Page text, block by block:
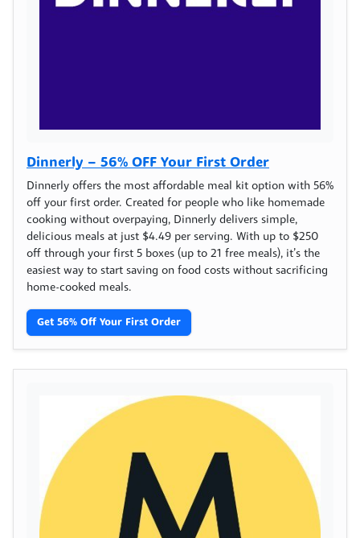
Dinnerly – 56% OFF Your First Order
Dinnerly offers the most affordable meal kit option with 56%
off your first order. Created for people who like homemade
cooking without overpaying, Dinnerly delivers simple,
delicious meals at just $4.49 per serving. With up to $250
off through your first 5 boxes (up to 21 free meals), it’s the
easiest way to start saving on food costs without sacrificing
home-cooked meals.
Get 56% Off Your First Order